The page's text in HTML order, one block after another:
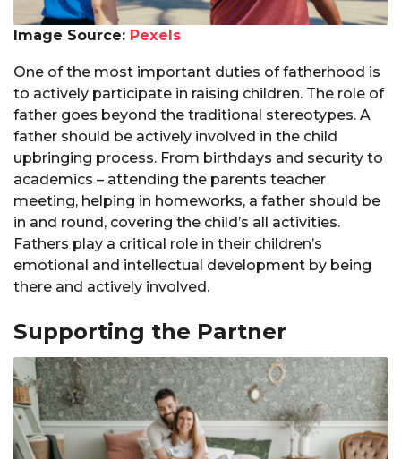
Image Source: Pexels
One of the most important duties of fatherhood is
to actively participate in raising children. The role of
father goes beyond the traditional stereotypes. A
father should be actively involved in the child
upbringing process. From birthdays and security to
academics – attending the parents teacher
meeting, helping in homeworks, a father should be
in and round, covering the child’s all activities.
Fathers play a critical role in their children’s
emotional and intellectual development by being
there and actively involved.
Supporting the Partner